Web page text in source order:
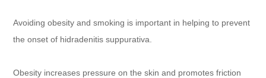
Avoiding obesity and smoking is important in helping to prevent
the onset of hidradenitis suppurativa.
Obesity increases pressure on the skin and promotes friction